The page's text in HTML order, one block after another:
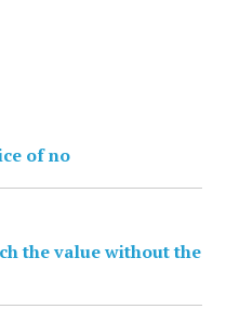
of no
the value without the